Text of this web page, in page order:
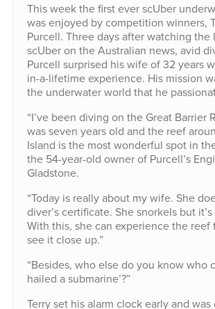
This week the first ever scUber
was enjoyed by competition winners,
Purcell. Three days after watching the
scUber on the Australian news, avid
Purcell surprised his wife of 32 years
in-a-lifetime experience. His mission
the underwater world that he
“I’ve been diving on the Great Barrier
was seven years old and the reef
Island is the most wonderful spot in
the 54-year-old owner of Purcell’s
Gladstone.
“Today is really about my wife. She
diver’s certificate. She snorkels but
With this, she can experience the reef
see it close up.”
“Besides, who else do you know who
hailed a submarine’?”
Terry set his alarm clock early and